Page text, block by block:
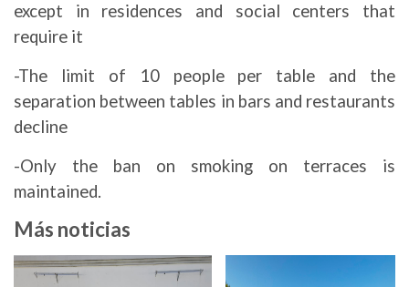
except in residences and social centers that
require it
-The limit of 10 people per table and the
separation between tables in bars and restaurants
decline
-Only the ban on smoking on terraces is
maintained.
Más noticias